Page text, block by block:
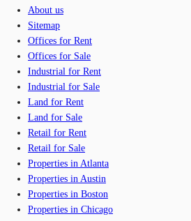
About us
Sitemap
Offices for Rent
Offices for Sale
Industrial for Rent
Industrial for Sale
Land for Rent
Land for Sale
Retail for Rent
Retail for Sale
Properties in Atlanta
Properties in Austin
Properties in Boston
Properties in Chicago